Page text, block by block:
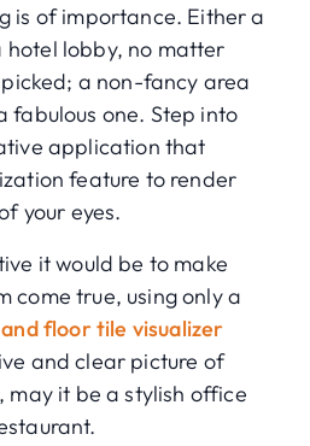
is of importance. Either a
lobby, no matter
a non-fancy area
fabulous one. Step into
application that
feature to render
your eyes.
it would be to make
come true, using only a
floor tile visualizer
and clear picture of
may it be a stylish office